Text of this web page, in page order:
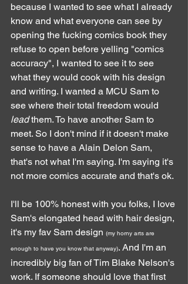
because I wanted to see what I already
know and what everyone can see by
opening the fucking comics book they
refuse to open before yelling "comics
accuracy", I wanted to see it to see
what they would cook with his design
and writing. I wanted a MCU Sam to
see where their total freedom would
lead them. To have another Sam to
meet. So I don't mind if it doesn't make
sense to have a Alain Delon Sam,
that's not what I'm saying. I'm saying it's
not more comics accurate and that's ok.
I'll be 100% honest with you folks, I love
Sam's elongated head with hair design,
it's my fav Sam design (my horny arts are
enough to have you know that anyway). And I'm an
incredibly big fan of Tim Blake Nelson's
work. If someone should love that first